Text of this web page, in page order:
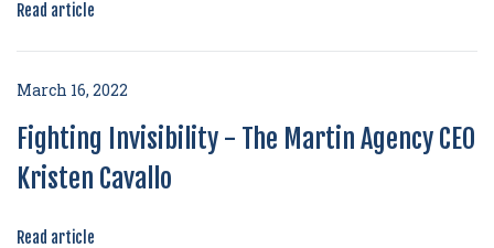
Read article
March 16, 2022
Fighting Invisibility - The Martin Agency CEO
Kristen Cavallo
Read article